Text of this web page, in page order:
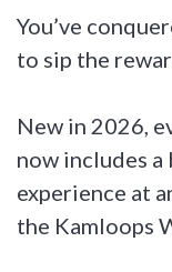
You’ve
to sip the
New in 2026,
now includes
experience at
the Kamloops